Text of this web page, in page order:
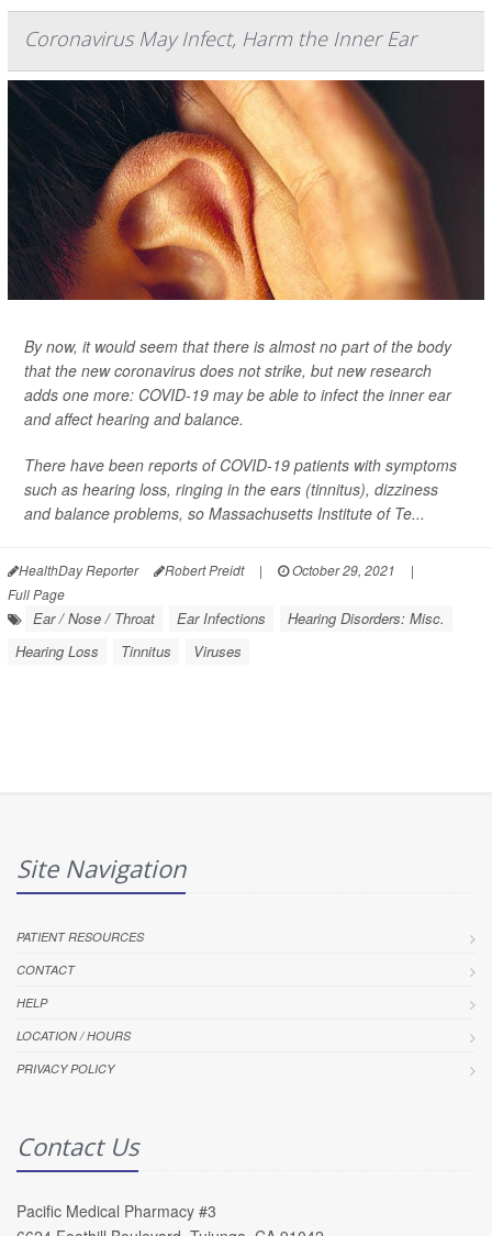
Coronavirus May Infect, Harm the Inner Ear
By now, it would seem that there is almost no part of the body
that the new coronavirus does not strike, but new research
adds one more: COVID-19 may be able to infect the inner ear
and affect hearing and balance.
There have been reports of COVID-19 patients with symptoms
such as hearing loss, ringing in the ears (tinnitus), dizziness
and balance problems, so Massachusetts Institute of Te...
HealthDay Reporter Robert Preidt | October 29, 2021
|
Full Page
Ear / Nose / Throat Ear Infections
Hearing Disorders: Misc.
Hearing Loss
Tinnitus Viruses
Site Navigation
PATIENT RESOURCES
CONTACT
HELP
LOCATION / HOURS
PRIVACY POLICY
Contact Us
Pacific Medical Pharmacy #3